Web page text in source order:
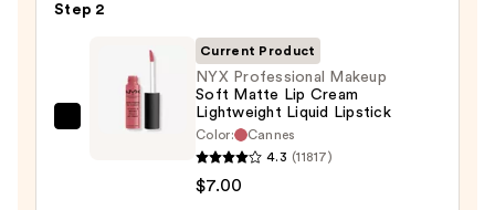
—
Step 2
Current Product
NYX Professional Makeup
Soft Matte Lip Cream
Lightweight Liquid Lipstick
Color:
Cannes
4.3 (11817)
$7.00